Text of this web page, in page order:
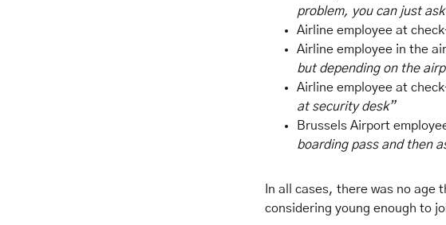
problem, you can just
Airline employee at
Airline employee in the
but depending on the
Airline employee at
at security desk”
Brussels Airport
boarding pass and then
In all cases, there was no age
considering young enough to